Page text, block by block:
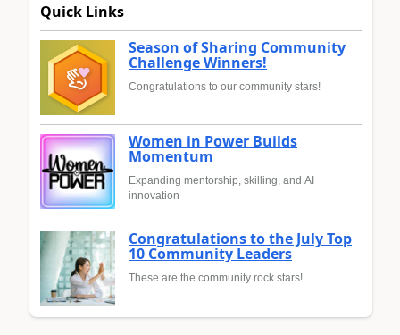
Quick Links
Season of Sharing Community
Challenge Winners!
Congratulations to our community stars!
Women in Power Builds
Momentum
Expanding mentorship, skilling, and AI
innovation
Congratulations to the July Top
10 Community Leaders
These are the community rock stars!